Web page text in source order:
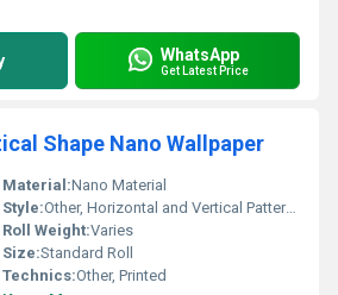
WhatsApp
Get Latest Price
Shape Nano Wallpaper
Material:Nano Material
Style:Other, Horizontal and Vertical Patterns
Roll Weight:Varies
Size:Standard Roll
Technics:Other, Printed